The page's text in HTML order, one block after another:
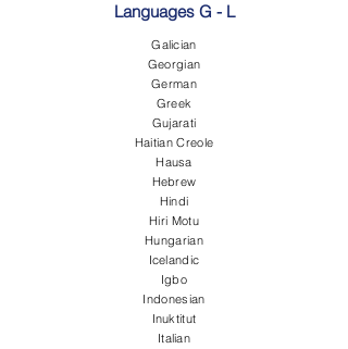
Languages G - L
Galician
Georgian
German
Greek
Gujarati
Haitian Creole
Hausa
Hebrew
Hindi
Hiri Motu
Hungarian
Icelandic
Igbo
Indonesian
Inuktitut
Italian